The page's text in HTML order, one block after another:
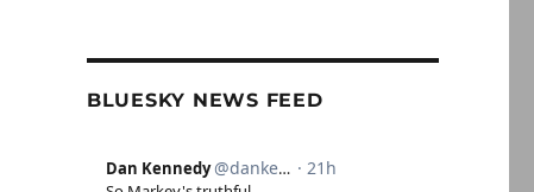
BLUESKY NEWS FEED